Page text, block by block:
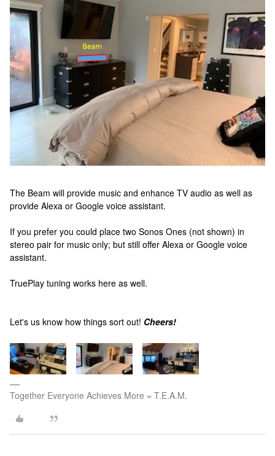
The Beam will provide music and enhance TV audio as well as
provide Alexa or Google voice assistant.
If you prefer you could place two Sonos Ones (not shown) in
stereo pair for music only; but still offer Alexa or Google voice
assistant.
TruePlay tuning works here as well.
Let's us know how things sort out! Cheers!
Together Everyone Achieves More = T.E.A.M.